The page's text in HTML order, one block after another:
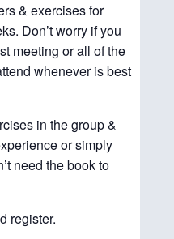
& exercises for
Don’t worry if you
meeting or all of the
whenever is best
in the group &
or simply
need the book to
register.